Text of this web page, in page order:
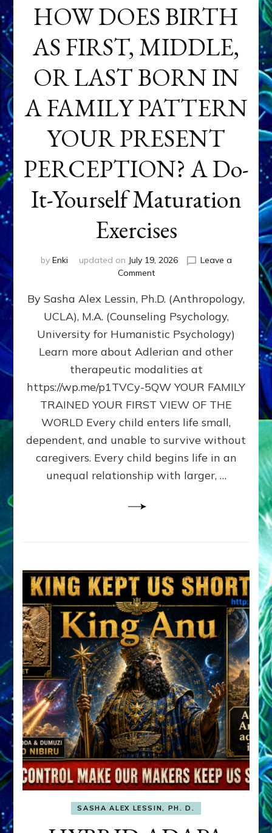
HOW DOES BIRTH
AS FIRST, MIDDLE,
OR LAST BORN IN
A FAMILY PATTERN
YOUR PRESENT
PERCEPTION? A Do-
It-Yourself Maturation
Exercises
by Enki updated on July 19, 2026
Leave a
Commenton
DOES
BIRTH
AS
FIRST,
MIDDLE,
LAST
BORN
IN
FAMILY
PATTERN
YOUR
PRESENT
PERCEPTION?
By Sasha Alex Lessin, Ph.D. (Anthropology,
UCLA), M.A. (Counseling Psychology,
University for Humanistic Psychology)
Learn more about Adlerian and other
therapeutic modalities at
https://wp.me/p1TVCy-5QW YOUR FAMILY
TRAINED YOUR FIRST VIEW OF THE
WORLD Every child enters life small,
dependent, and unable to survive without
caregivers. Every child begins life in an
unequal relationship with larger, …
SASHA ALEX LESSIN, PH. D.